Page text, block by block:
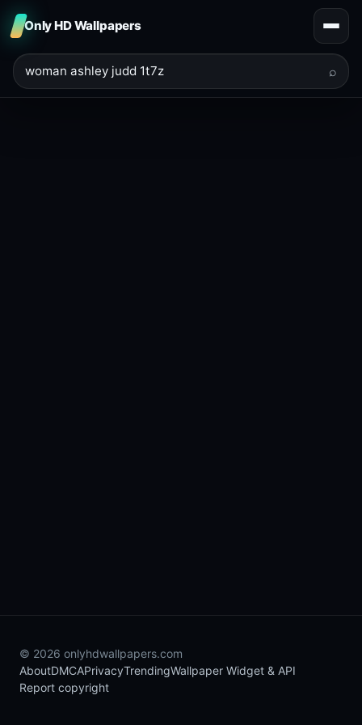
Only HD Wallpapers
⌕
© 2026 onlyhdwallpapers.com
AboutDMCAPrivacyTrendingWallpaper Widget & API
Report copyright